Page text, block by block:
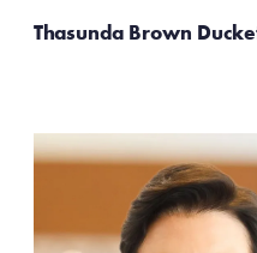
Thasunda Brown